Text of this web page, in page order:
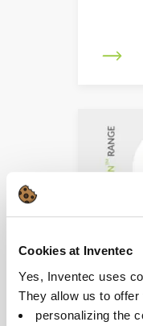
Cookies at Inventec
Yes, Inventec uses
They allow us to
personalizing the